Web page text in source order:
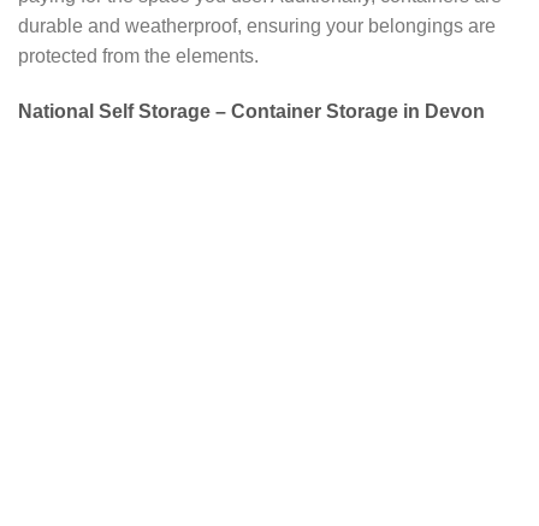
durable and weatherproof, ensuring your belongings are
protected from the elements.
National Self Storage – Container Storage in Devon